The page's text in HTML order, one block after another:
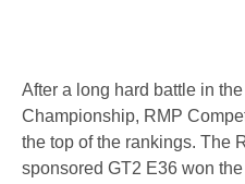
After a long hard battle in
Championship, RMP
the top of the rankings. The
sponsored GT2 E36 won